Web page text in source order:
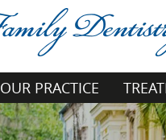
OUR PRACTICE